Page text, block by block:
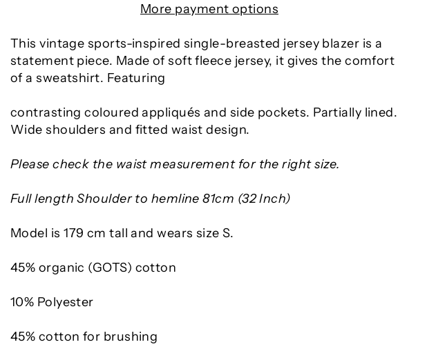
More payment options
This vintage sports-inspired single-breasted jersey blazer is a
statement piece. Made of soft fleece jersey, it gives the comfort
of a sweatshirt. Featuring
contrasting coloured appliqués and side pockets. Partially lined.
Wide shoulders and fitted waist design.
Please check the waist measurement for the right size.
Full length Shoulder to hemline 81cm (32 Inch)
Model is 179 cm tall and wears size S.
45% organic (GOTS) cotton
10% Polyester
45% cotton for brushing